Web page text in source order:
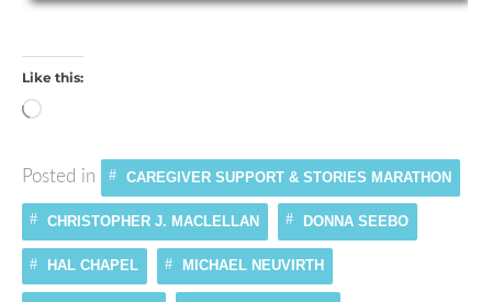
Like this:
Loading…
Posted in CAREGIVER SUPPORT & STORIES MARATHON
CHRISTOPHER J. MACLELLAN DONNA SEEBO
HAL CHAPEL MICHAEL NEUVIRTH